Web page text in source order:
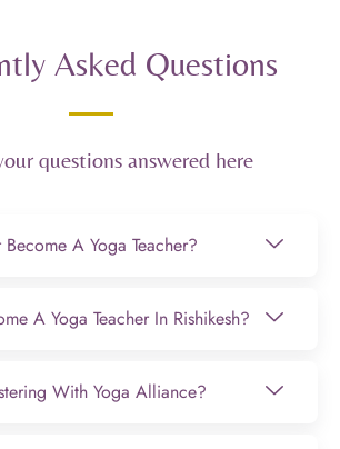
Asked Questions
questions answered here
A Yoga Teacher?
A Yoga Teacher In Rishikesh?
With Yoga Alliance?